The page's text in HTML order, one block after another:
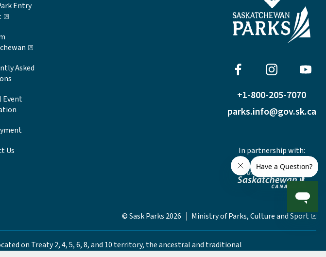
Entry
Asked
Event
Us
+1-800-205-7070
parks.info@gov.sk.ca
In partnership with:
© Sask Parks 2026 Ministry of Parks, Culture and Sport
on Treaty 2, 4, 5, 6, 8, and 10 territory, the ancestral and traditional